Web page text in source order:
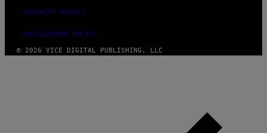
SECURITY POLICY
FULFILLMENT POLICY
© 2026 VICE DIGITAL PUBLISHING, LLC